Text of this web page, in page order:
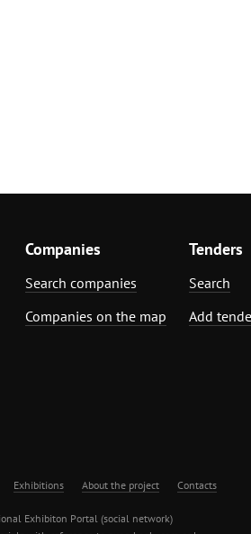
Companies
Search companies
Companies on the map
Tenders
Search
Add
Exhibitions About the project Contacts
Exhibiton Portal (social network)